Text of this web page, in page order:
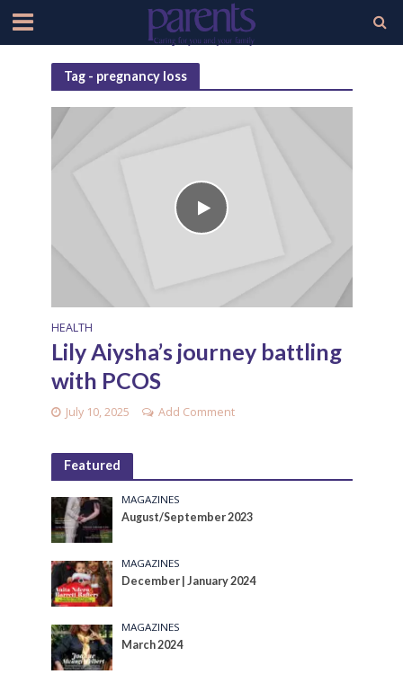
Tag - pregnancy loss
HEALTH
Lily Aiysha’s journey battling
with PCOS
July 10, 2025 Add Comment
Featured
MAGAZINES
August/September 2023
MAGAZINES
December | January 2024
MAGAZINES
March 2024